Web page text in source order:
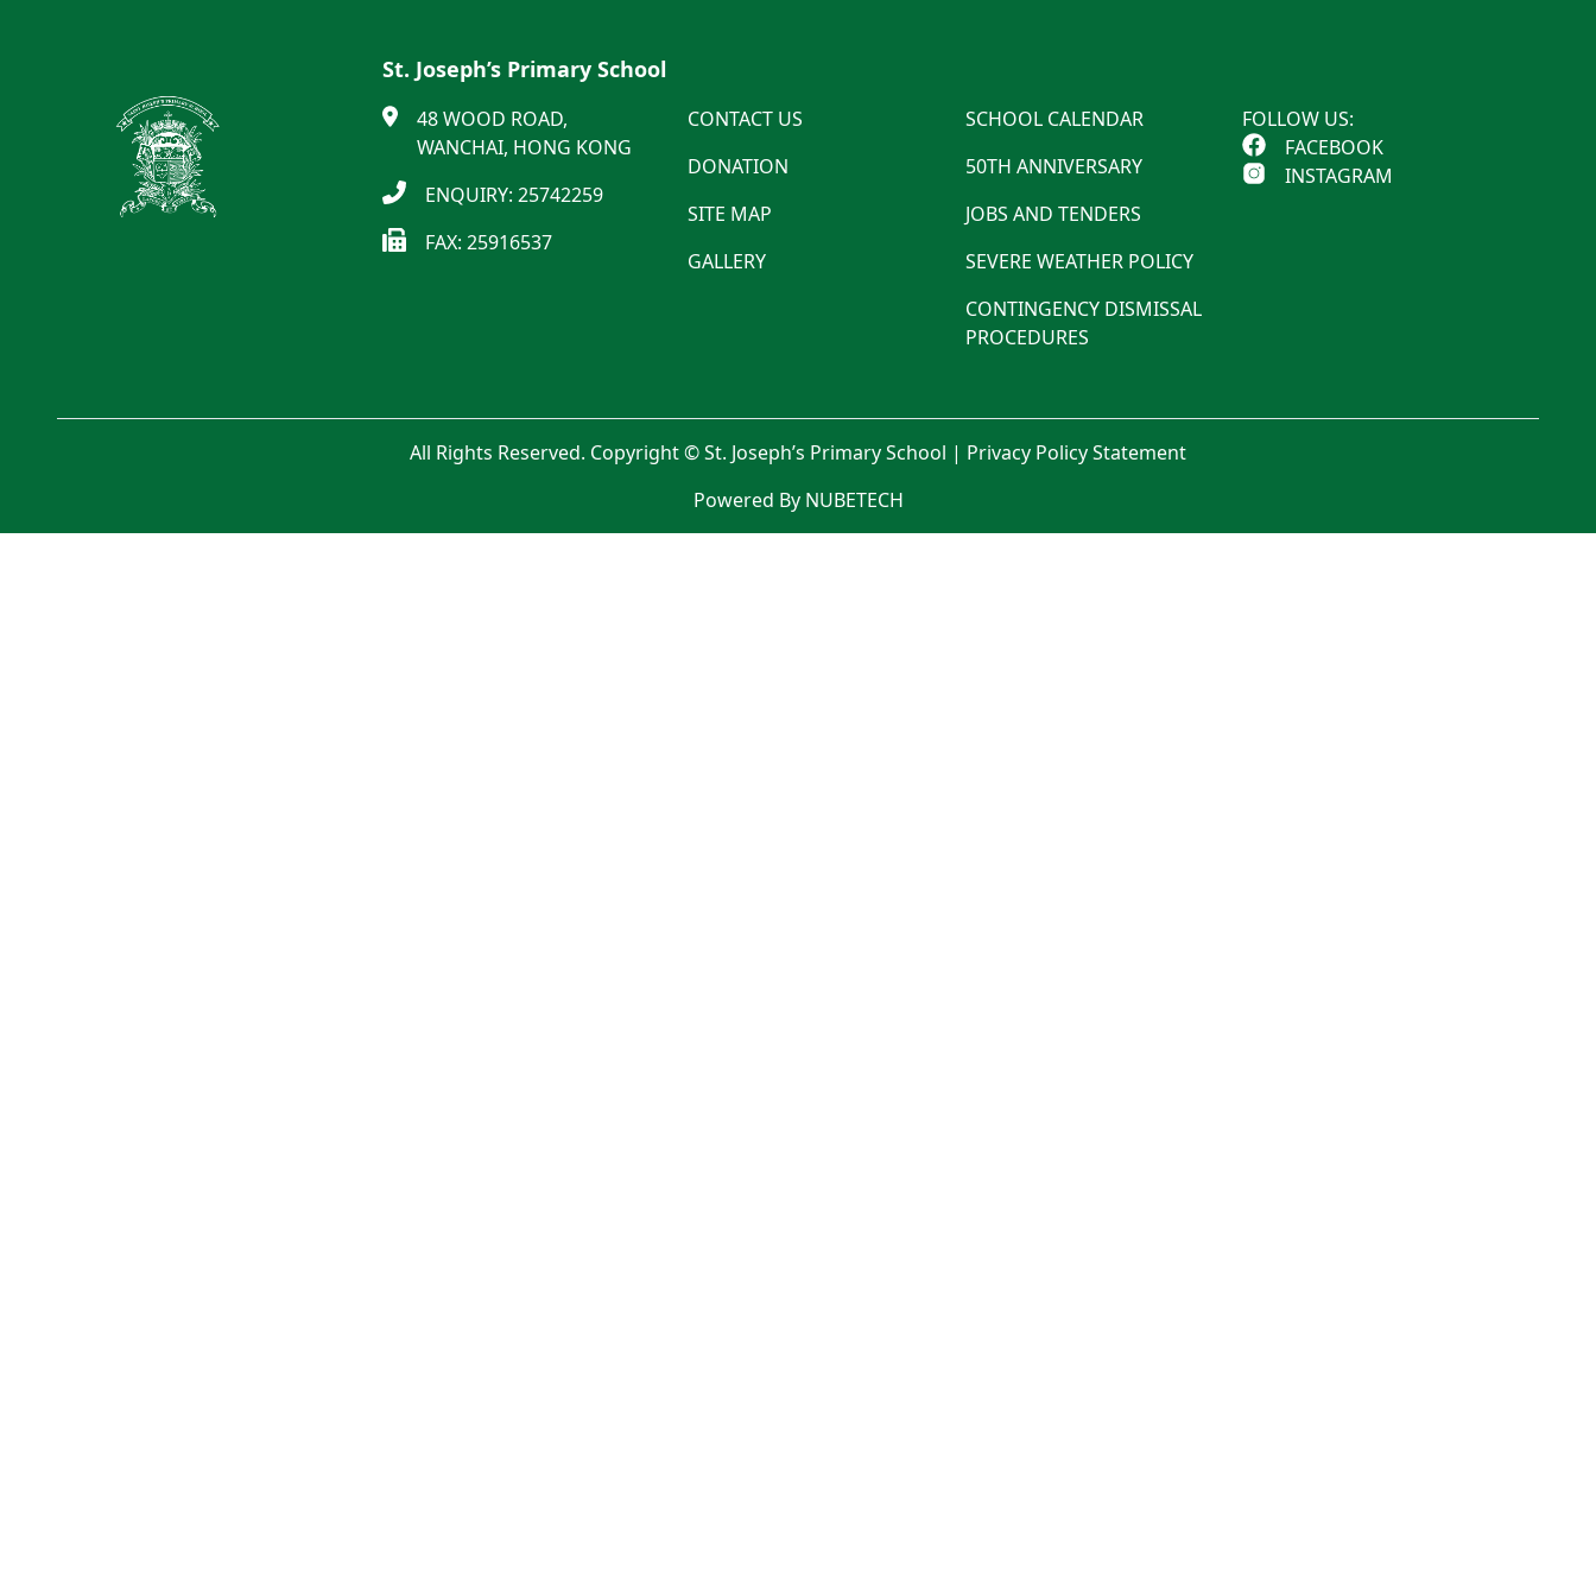
St. Joseph’s Primary School
48 WOOD ROAD,
WANCHAI, HONG KONG
ENQUIRY: 25742259
FAX: 25916537
CONTACT US
DONATION
SITE MAP
GALLERY
SCHOOL CALENDAR
50TH ANNIVERSARY
JOBS AND TENDERS
SEVERE WEATHER POLICY
CONTINGENCY DISMISSAL
PROCEDURES
FOLLOW US:
FACEBOOK
INSTAGRAM
All Rights Reserved. Copyright © St. Joseph’s Primary School | Privacy Policy Statement
Powered By NUBETECH